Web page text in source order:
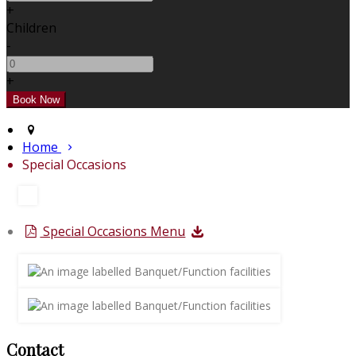
+
Children
-
+
Home
Special Occasions
Special Occasions Menu
Contact